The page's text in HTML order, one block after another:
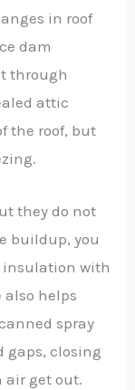
in roof
dam
through
attic
the roof, but
they do not
buildup, you
insulation with
helps
spray
gaps, closing
air get out.